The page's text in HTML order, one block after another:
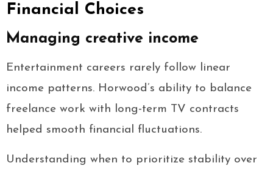
Financial Choices
Managing creative income
Entertainment careers rarely follow linear
income patterns. Horwood’s ability to balance
freelance work with long-term TV contracts
helped smooth financial fluctuations.
Understanding when to prioritize stability over